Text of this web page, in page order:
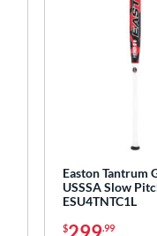
Easton Tantrum
USSSA Slow
ESU4TNTC1L
$ .99